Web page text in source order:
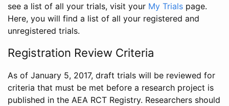
see a list of all your trials, visit your My Trials page.
Here, you will find a list of all your registered and
unregistered trials.
Registration Review Criteria
As of January 5, 2017, draft trials will be reviewed for
criteria that must be met before a research project is
published in the AEA RCT Registry. Researchers should